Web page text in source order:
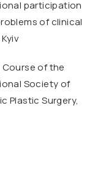
participation
of clinical
Course of the
Society of
Plastic Surgery,